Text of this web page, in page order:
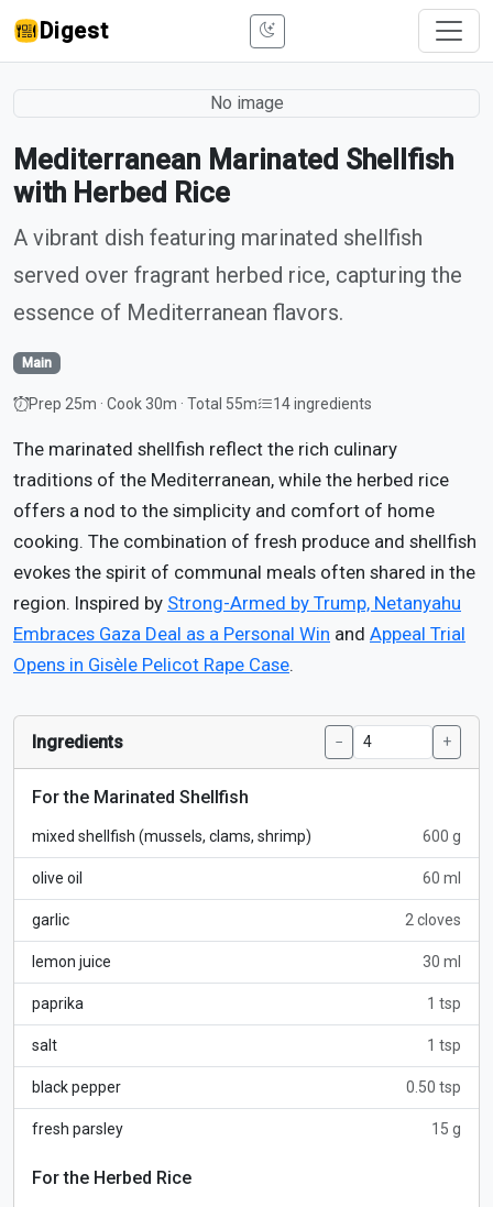
Digest
No image
Mediterranean Marinated Shellfish
with Herbed Rice
A vibrant dish featuring marinated shellfish
served over fragrant herbed rice, capturing the
essence of Mediterranean flavors.
Main
Prep 25m · Cook 30m · Total 55m 14 ingredients
The marinated shellfish reflect the rich culinary
traditions of the Mediterranean, while the herbed rice
offers a nod to the simplicity and comfort of home
cooking. The combination of fresh produce and shellfish
evokes the spirit of communal meals often shared in the
region. Inspired by Strong-Armed by Trump, Netanyahu
Embraces Gaza Deal as a Personal Win and Appeal Trial
Opens in Gisèle Pelicot Rape Case.
Ingredients − +
For the Marinated Shellfish
mixed shellfish (mussels, clams, shrimp) 600 g
olive oil 60 ml
garlic 2 cloves
lemon juice 30 ml
paprika 1 tsp
salt 1 tsp
black pepper 0.50 tsp
fresh parsley 15 g
For the Herbed Rice